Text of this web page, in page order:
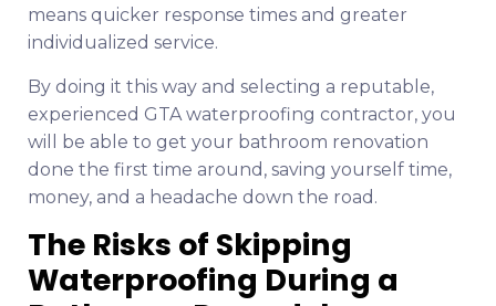
means quicker response times and greater
individualized service.
By doing it this way and selecting a reputable,
experienced GTA waterproofing contractor, you
will be able to get your bathroom renovation
done the first time around, saving yourself time,
money, and a headache down the road.
The Risks of Skipping
Waterproofing During a